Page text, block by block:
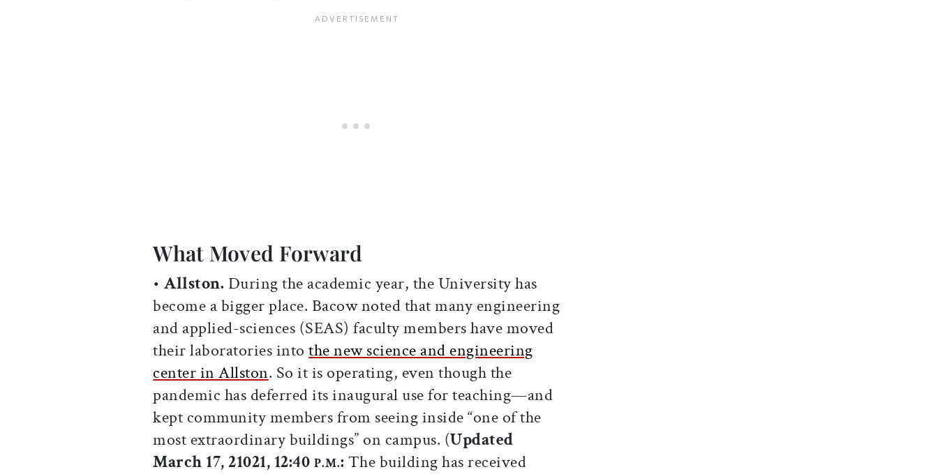
What Moved Forward
•Allston. During the academic year, the University has
become a bigger place. Bacow noted that many engineering
and applied-sciences (SEAS) faculty members have moved
their laboratories intothe new science and engineering
center in Allston. So it is operating, even though the
pandemic has deferred its inaugural use for teaching—and
kept community members from seeing inside “one of the
most extraordinary buildings” on campus. (Updated
March 17, 21021, 12:40 P.M.: The building has received